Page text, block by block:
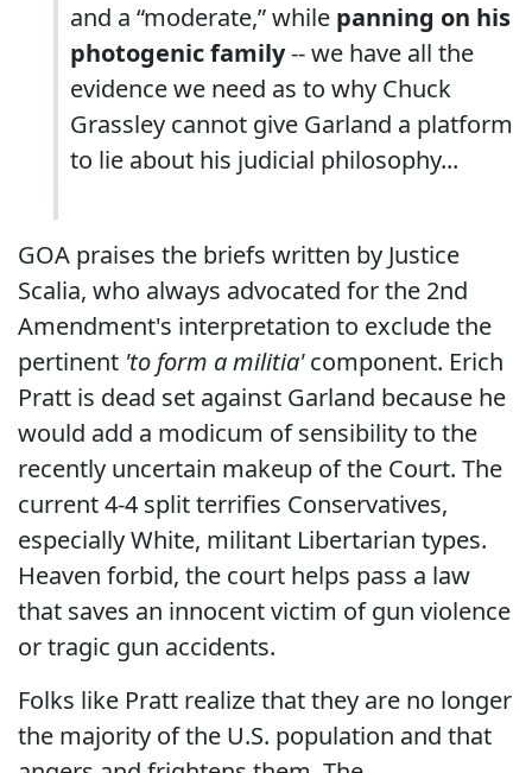
and a “moderate,” while panning on his
photogenic family-- we have all the
evidence we need as to why Chuck
Grassley cannot give Garland a platform
to lie about his judicial philosophy...
GOA praises the briefs written by Justice
Scalia, who always advocated for the 2nd
Amendment's interpretation to exclude the
pertinent 'to form a militia'component. Erich
Pratt is dead set against Garland because he
would add a modicum of sensibility to the
recently uncertain makeup of the Court. The
current 4-4 split terrifies Conservatives,
especially White, militant Libertarian types.
Heaven forbid, the court helps pass a law
that saves an innocent victim of gun violence
or tragic gun accidents.
Folks like Pratt realize that they are no longer
the majority of the U.S. population and that